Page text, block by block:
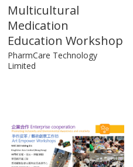
Multicultural
Medication
Education Workshop
PharmCare Technology
Limited